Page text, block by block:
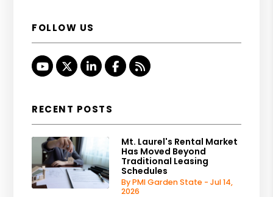
FOLLOW US
Youtube
TwitterLinked InFacebook
RSS
RECENT POSTS
Mt. Laurel's Rental Market
Has Moved Beyond
Traditional Leasing
Schedules
By PMI Garden State - Jul 14,
2026